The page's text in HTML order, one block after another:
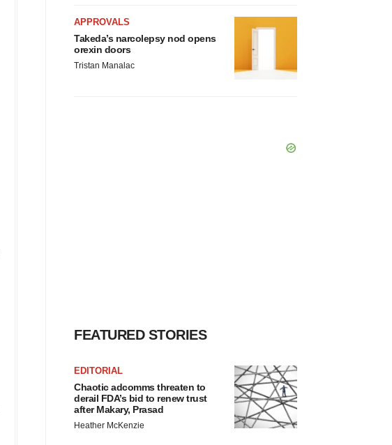
APPROVALS
Takeda’s narcolepsy nod opens
orexin doors
Tristan Manalac
FEATURED STORIES
EDITORIAL
Chaotic adcomms threaten to
derail FDA’s bid to renew trust
after Makary, Prasad
Heather McKenzie